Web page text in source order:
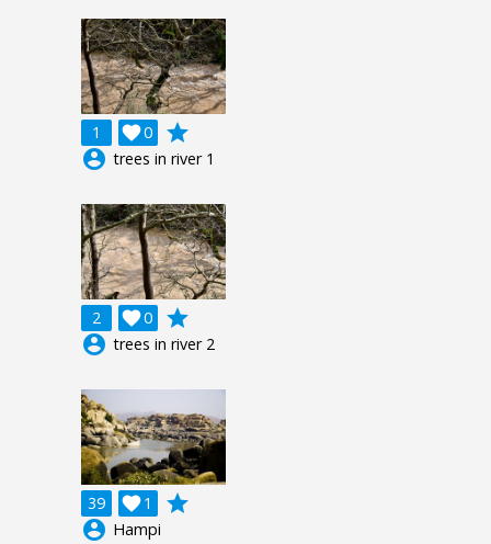
1 0

grade
account_circle trees in river 1
2 0

grade
account_circle trees in river 2
39 1

grade
account_circle Hampi